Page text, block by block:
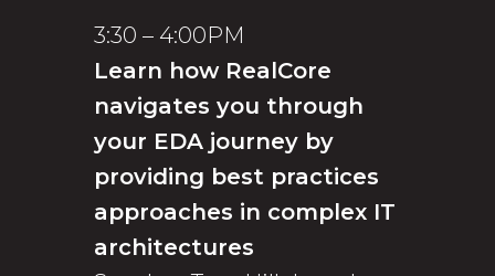
3:30 – 4:00PM
Learn how RealCore
navigates you through
your EDA journey by
providing best practices
approaches in complex IT
architectures